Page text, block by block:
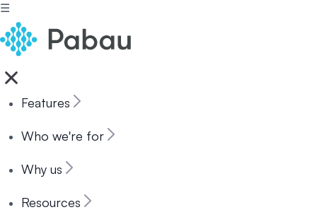
☰
Features
Who we're for
Why us
Resources